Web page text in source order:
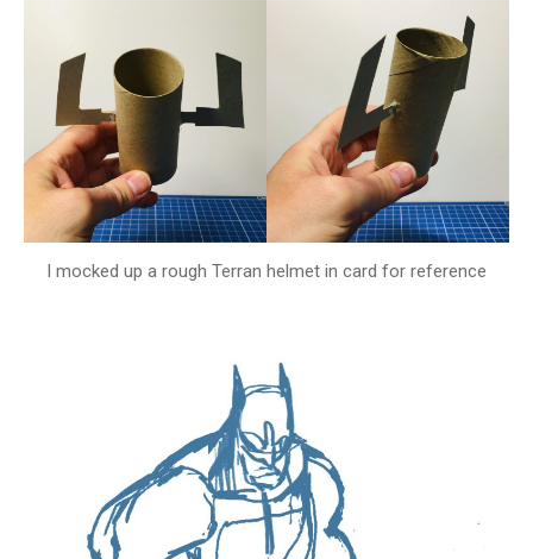
I mocked up a rough Terran helmet in card for reference